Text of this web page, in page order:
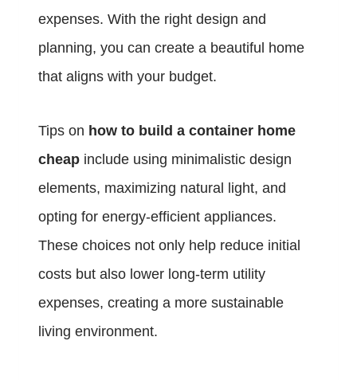
expenses. With the right design and
planning, you can create a beautiful home
that aligns with your budget.
Tips on how to build a container home
cheap include using minimalistic design
elements, maximizing natural light, and
opting for energy-efficient appliances.
These choices not only help reduce initial
costs but also lower long-term utility
expenses, creating a more sustainable
living environment.